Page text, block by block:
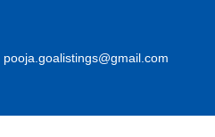
pooja.goalistings@gmail.com